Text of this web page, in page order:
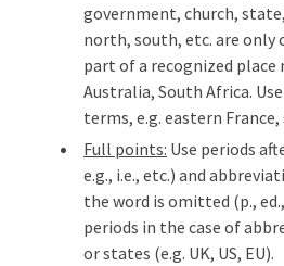
government, church,
north, south, etc. are only
part of a recognized place
Australia, South Africa.
terms, e.g. eastern
Full points: Use periods
e.g., i.e., etc.) and
the word is omitted (p.,
periods in the case of
or states (e.g. UK, US, EU).